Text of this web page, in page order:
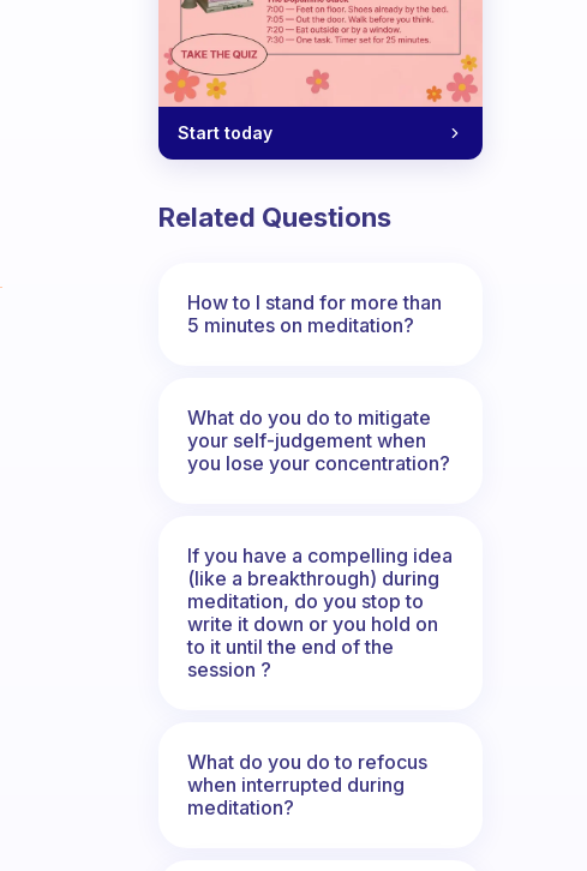
Start today
Related Questions
How to I stand for more than
5 minutes on meditation?
What do you do to mitigate
your self-judgement when
you lose your concentration?
If you have a compelling idea
(like a breakthrough) during
meditation, do you stop to
write it down or you hold on
to it until the end of the
session ?
What do you do to refocus
when interrupted during
meditation?